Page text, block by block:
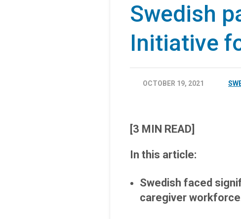
Swedish
Initiative
OCTOBER 19, 2021
[3 MIN READ]
In this article:
Swedish faced
caregiver